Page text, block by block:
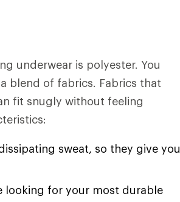
underwear is polyester. You
blend of fabrics. Fabrics that
fit snugly without feeling
sweat, so they give you
looking for your most durable